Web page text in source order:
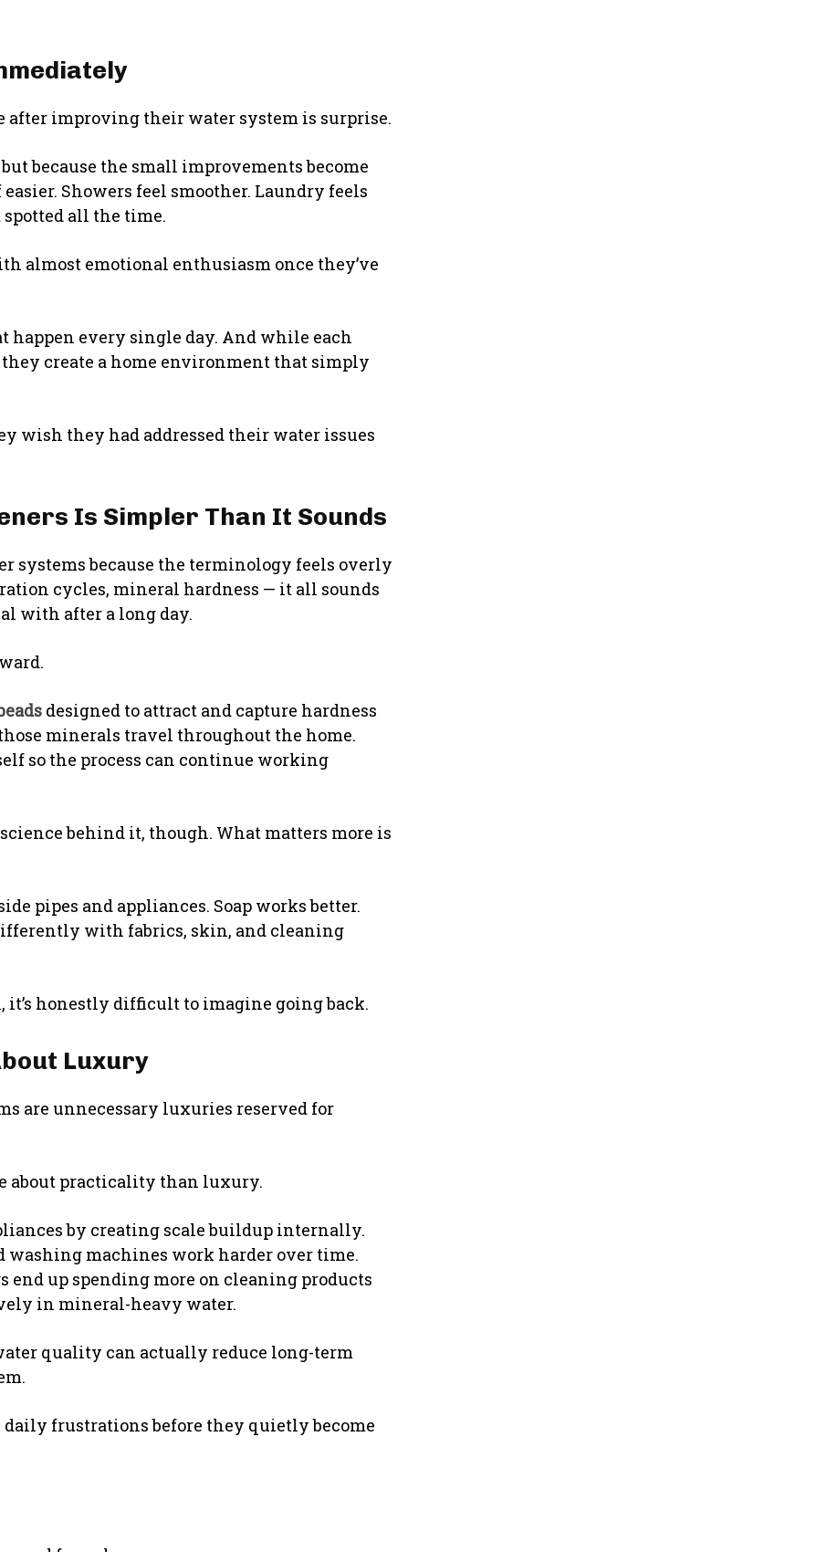
after improving their water system is surprise.
because the small improvements become
Showers feel smoother. Laundry feels
all the time.
almost emotional enthusiasm once they’ve
every single day. And while each
create a home environment that simply
wish they had addressed their water issues
Is Simpler Than It Sounds
systems because the terminology feels overly
cycles, mineral hardness — it all sounds
with after a long day.
designed to attract and capture hardness
minerals travel throughout the home.
so the process can continue working
behind it, though. What matters more is
pipes and appliances. Soap works better.
with fabrics, skin, and cleaning
it’s honestly difficult to imagine going back.
Luxury
are unnecessary luxuries reserved for
about practicality than luxury.
by creating scale buildup internally.
washing machines work harder over time.
up spending more on cleaning products
in mineral-heavy water.
quality can actually reduce long-term
frustrations before they quietly become